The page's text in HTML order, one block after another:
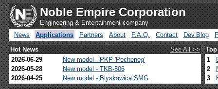
Noble Empire Corporation
Engineering & Entertainment company
News
Applications Partners About F.A.Q. Contact Dev.Blog
Hot News
See All >>
2026-06-29
New model - PKP 'Pecheneg'
2026-05-28
New model - TKB-506
2026-04-25
New model - Blyskawica SMG
1
2
3